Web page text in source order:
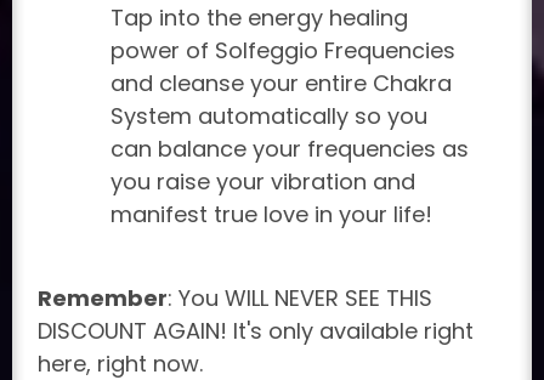
Tap into the energy healing
power of Solfeggio Frequencies
and cleanse your entire Chakra
System automatically so you
can balance your frequencies as
you raise your vibration and
manifest true love in your life!
Remember: You WILL NEVER SEE THIS
DISCOUNT AGAIN! It's only available right
here, right now.